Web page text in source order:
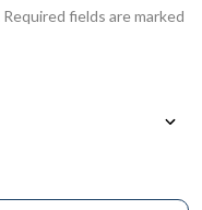
Required fields are marked